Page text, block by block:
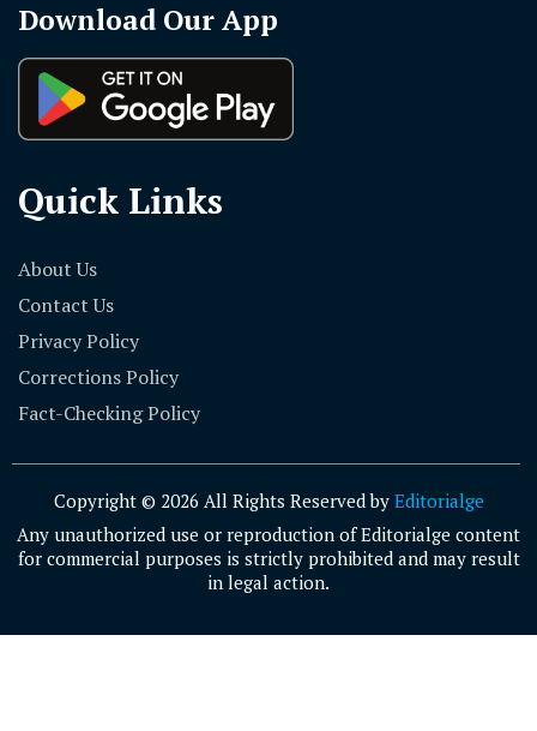
Download Our App
Quick Links
About Us
Contact Us
Privacy Policy
Corrections Policy
Fact-Checking Policy
Copyright © 2026 All Rights Reserved by Editorialge
Any unauthorized use or reproduction of Editorialge content
for commercial purposes is strictly prohibited and may result
in legal action.